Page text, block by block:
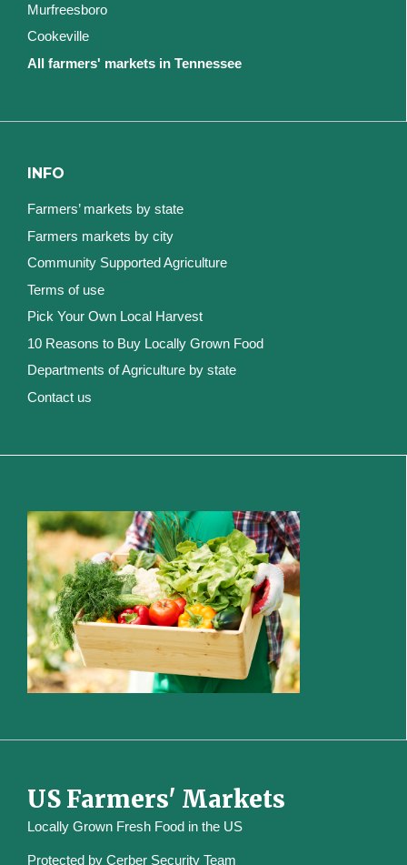
Murfreesboro
Cookeville
All farmers' markets in Tennessee
INFO
Farmers’ markets by state
Farmers markets by city
Community Supported Agriculture
Terms of use
Pick Your Own Local Harvest
10 Reasons to Buy Locally Grown Food
Departments of Agriculture by state
Contact us
US Farmers' Markets
Locally Grown Fresh Food in the US
Protected by Cerber Security Team